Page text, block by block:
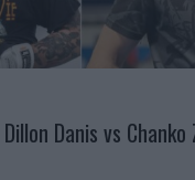
Danis vs Chanko